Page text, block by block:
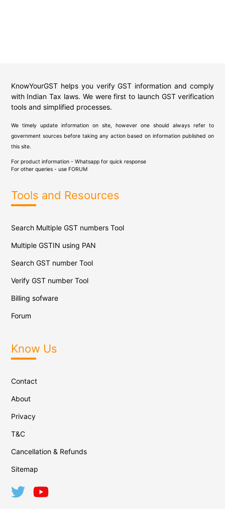
KnowYourGST helps you verify GST information and comply
with Indian Tax laws. We were first to launch GST verification
tools and simplified processes.
We timely update information on site, however one should always refer to
government sources before taking any action based on information published on
this site.
For product information - Whatsapp for quick response
For other queries - use FORUM
Tools and Resources
Search Multiple GST numbers Tool
Multiple GSTIN using PAN
Search GST number Tool
Verify GST number Tool
Billing sofware
Forum
Know Us
Contact
About
Privacy
T&C
Cancellation & Refunds
Sitemap